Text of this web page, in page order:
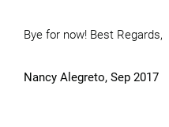
Bye for now! Best Regards,
Nancy Alegreto, Sep 2017